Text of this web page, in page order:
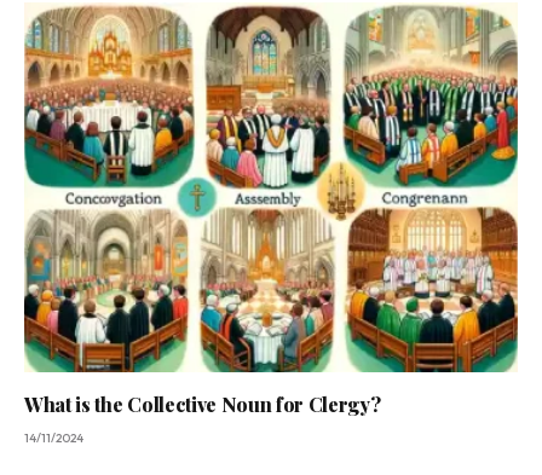
What is the Collective Noun for Clergy?
14/11/2024